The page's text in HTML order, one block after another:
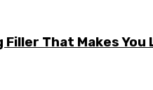
That Makes You